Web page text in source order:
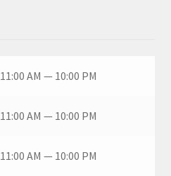
11:00 AM — 10:00 PM
11:00 AM — 10:00 PM
11:00 AM — 10:00 PM